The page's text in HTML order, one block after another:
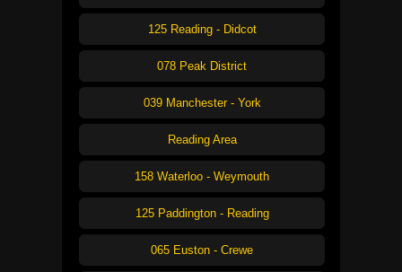
125 Reading - Didcot
078 Peak District
039 Manchester - York
Reading Area
158 Waterloo - Weymouth
125 Paddington - Reading
065 Euston - Crewe